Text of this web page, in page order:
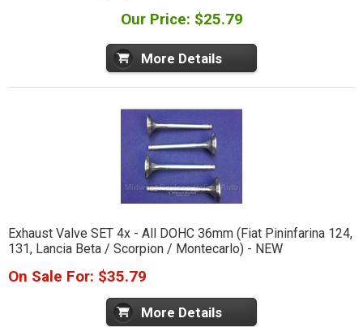
Our Price: $25.79
More Details
Exhaust Valve SET 4x - All DOHC 36mm (Fiat Pininfarina 124,
131, Lancia Beta / Scorpion / Montecarlo) - NEW
On Sale For: $35.79
More Details